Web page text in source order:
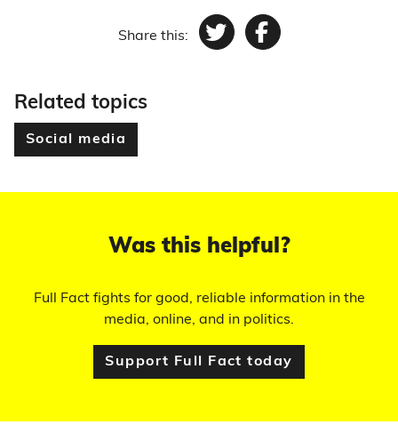
Share this: TwitterFacebook
Related topics
Social media
Was this helpful?
Full Fact fights for good, reliable information in the
media, online, and in politics.
Support Full Fact today